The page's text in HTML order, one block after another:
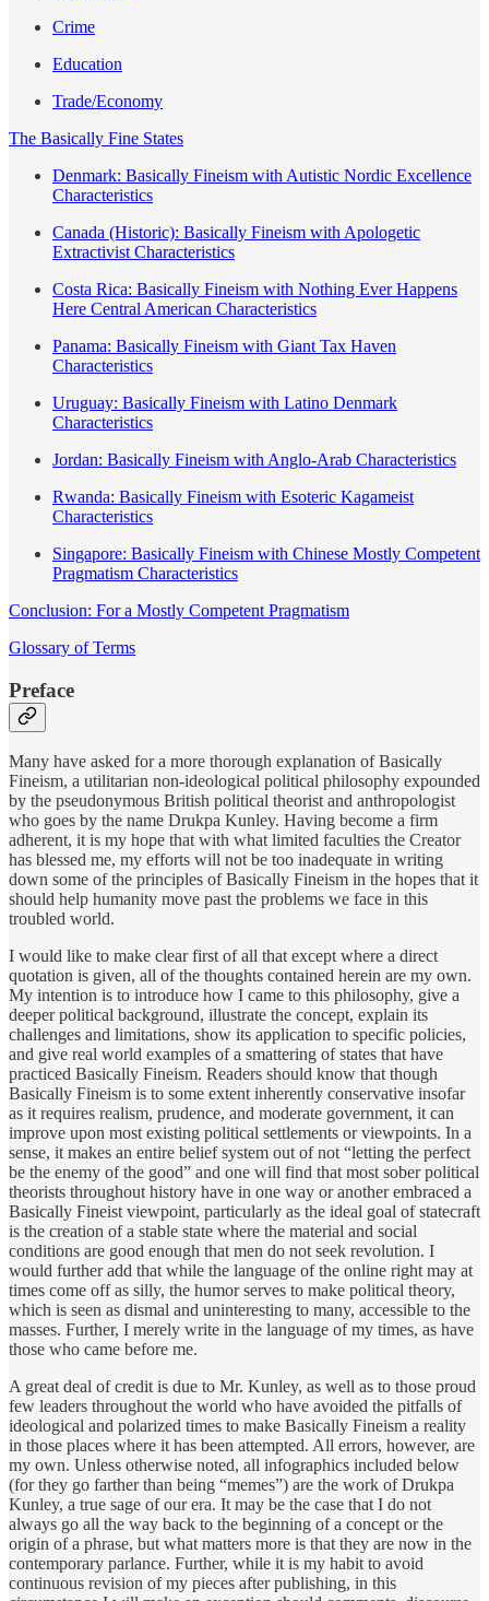
Crime
Education
Trade/Economy
The Basically Fine States
Denmark: Basically Fineism with Autistic Nordic Excellence
Characteristics
Canada (Historic): Basically Fineism with Apologetic
Extractivist Characteristics
Costa Rica: Basically Fineism with Nothing Ever Happens
Here Central American Characteristics
Panama: Basically Fineism with Giant Tax Haven
Characteristics
Uruguay: Basically Fineism with Latino Denmark
Characteristics
Jordan: Basically Fineism with Anglo-Arab Characteristics
Rwanda: Basically Fineism with Esoteric Kagameist
Characteristics
Singapore: Basically Fineism with Chinese Mostly Competent
Pragmatism Characteristics
Conclusion: For a Mostly Competent Pragmatism
Glossary of Terms
Preface
Many have asked for a more thorough explanation of Basically
Fineism, a utilitarian non-ideological political philosophy expounded
by the pseudonymous British political theorist and anthropologist
who goes by the name Drukpa Kunley. Having become a firm
adherent, it is my hope that with what limited faculties the Creator
has blessed me, my efforts will not be too inadequate in writing
down some of the principles of Basically Fineism in the hopes that it
should help humanity move past the problems we face in this
troubled world.
I would like to make clear first of all that except where a direct
quotation is given, all of the thoughts contained herein are my own.
My intention is to introduce how I came to this philosophy, give a
deeper political background, illustrate the concept, explain its
challenges and limitations, show its application to specific policies,
and give real world examples of a smattering of states that have
practiced Basically Fineism. Readers should know that though
Basically Fineism is to some extent inherently conservative insofar
as it requires realism, prudence, and moderate government, it can
improve upon most existing political settlements or viewpoints. In a
sense, it makes an entire belief system out of not “letting the perfect
be the enemy of the good” and one will find that most sober political
theorists throughout history have in one way or another embraced a
Basically Fineist viewpoint, particularly as the ideal goal of statecraft
is the creation of a stable state where the material and social
conditions are good enough that men do not seek revolution. I
would further add that while the language of the online right may at
times come off as silly, the humor serves to make political theory,
which is seen as dismal and uninteresting to many, accessible to the
masses. Further, I merely write in the language of my times, as have
those who came before me.
A great deal of credit is due to Mr. Kunley, as well as to those proud
few leaders throughout the world who have avoided the pitfalls of
ideological and polarized times to make Basically Fineism a reality
in those places where it has been attempted. All errors, however, are
my own. Unless otherwise noted, all infographics included below
(for they go farther than being “memes”) are the work of Drukpa
Kunley, a true sage of our era. It may be the case that I do not
always go all the way back to the beginning of a concept or the
origin of a phrase, but what matters more is that they are now in the
contemporary parlance. Further, while it is my habit to avoid
continuous revision of my pieces after publishing, in this